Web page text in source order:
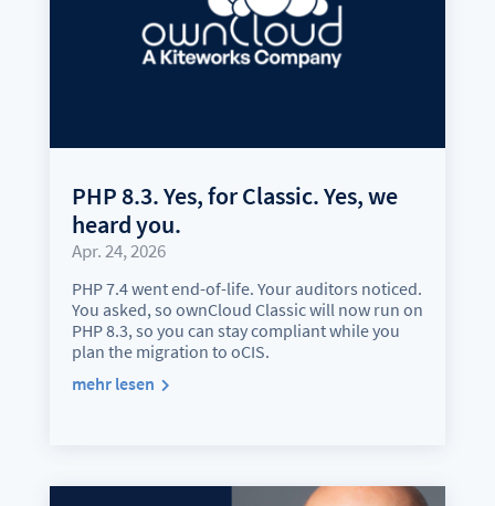
PHP 8.3. Yes, for Classic. Yes, we
heard you.
Apr. 24, 2026
PHP 7.4 went end-of-life. Your auditors noticed.
You asked, so ownCloud Classic will now run on
PHP 8.3, so you can stay compliant while you
plan the migration to oCIS.
mehr lesen